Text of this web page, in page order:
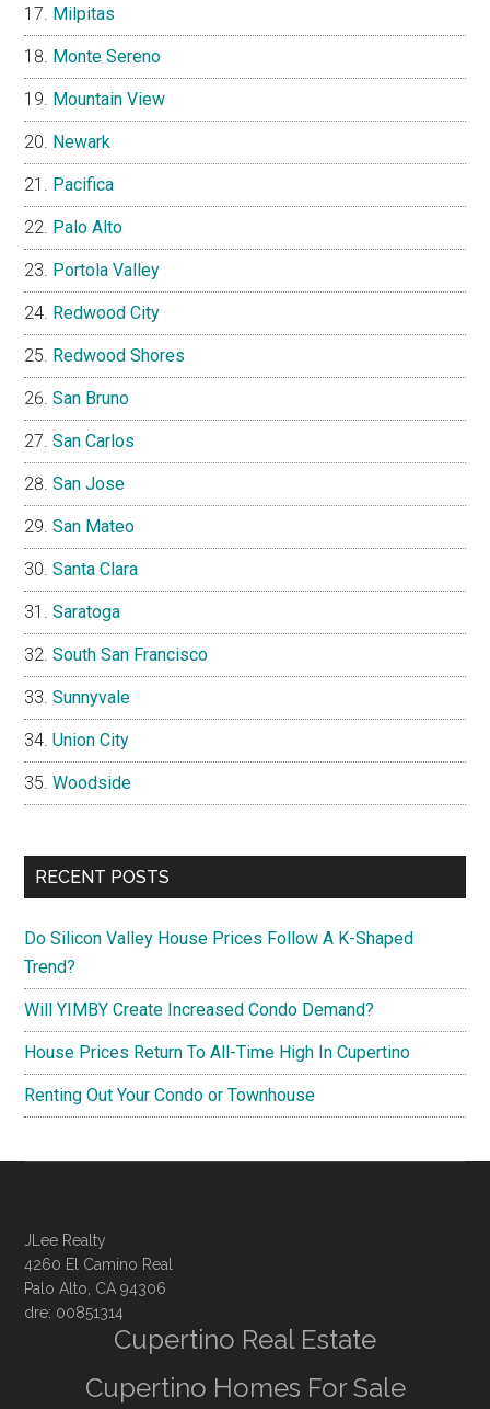
Milpitas
Monte Sereno
Mountain View
Newark
Pacifica
Palo Alto
Portola Valley
Redwood City
Redwood Shores
San Bruno
San Carlos
San Jose
San Mateo
Santa Clara
Saratoga
South San Francisco
Sunnyvale
Union City
Woodside
RECENT POSTS
Do Silicon Valley House Prices Follow A K-Shaped
Trend?
Will YIMBY Create Increased Condo Demand?
House Prices Return To All-Time High In Cupertino
Renting Out Your Condo or Townhouse
JLee Realty
4260 El Camino Real
Palo Alto, CA 94306
dre: 00851314
Cupertino Real Estate
Cupertino Homes For Sale